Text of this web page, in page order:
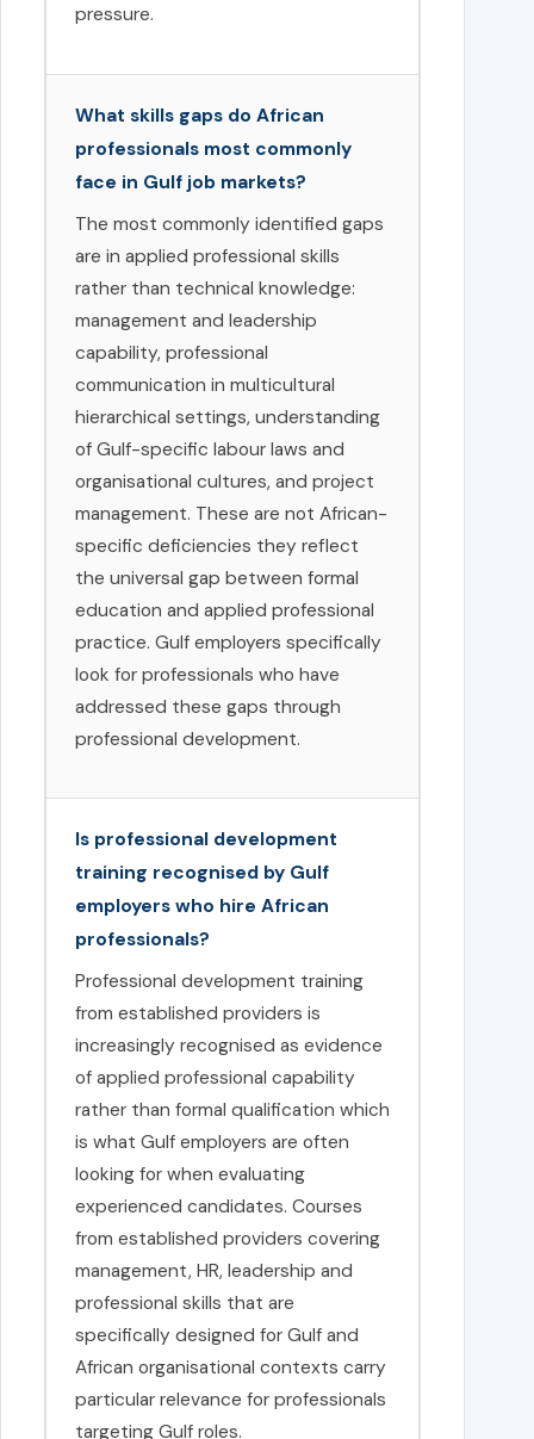
pressure.
What skills gaps do African
professionals most commonly
face in Gulf job markets?
The most commonly identified gaps
are in applied professional skills
rather than technical knowledge:
management and leadership
capability, professional
communication in multicultural
hierarchical settings, understanding
of Gulf-specific labour laws and
organisational cultures, and project
management. These are not African-
specific deficiencies they reflect
the universal gap between formal
education and applied professional
practice. Gulf employers specifically
look for professionals who have
addressed these gaps through
professional development.
Is professional development
training recognised by Gulf
employers who hire African
professionals?
Professional development training
from established providers is
increasingly recognised as evidence
of applied professional capability
rather than formal qualification which
is what Gulf employers are often
looking for when evaluating
experienced candidates. Courses
from established providers covering
management, HR, leadership and
professional skills that are
specifically designed for Gulf and
African organisational contexts carry
particular relevance for professionals
targeting Gulf roles.